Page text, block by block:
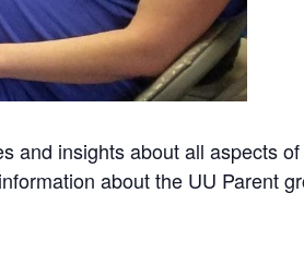
and insights about all aspects
about the UU Parent